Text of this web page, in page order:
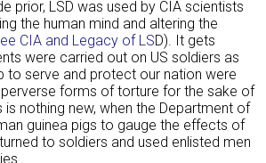
prior, LSD was used by CIA scientists
the human mind and altering the
CIA and Legacy of LSD). It gets
were carried out on US soldiers as
to serve and protect our nation were
forms of torture for the sake of
is nothing new, when the Department of
guinea pigs to gauge the effects of
to soldiers and used enlisted men